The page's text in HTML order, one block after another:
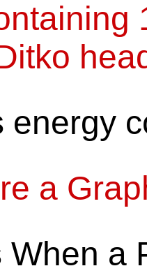
energy
a
When a